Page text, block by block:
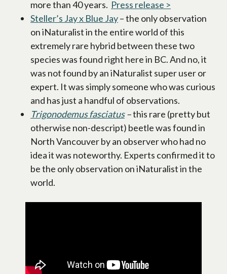
more than 40 years. Press release >
Steller’s Jay x Blue Jayopens in a new tab
– the only observation
on iNaturalist in the entire world of this
extremely rare hybrid between these two
species was found right here in BC. And no, it
was not found by an iNaturalist super user or
expert. It was simply someone who was curious
and has just a handful of observations.
Trigonodemus fasciatusopens in a new tab
–this rare (pretty but
otherwise non-descript) beetle was found in
North Vancouver by an observer who had no
idea it was noteworthy. Experts confirmed it to
be the only observation on iNaturalist in the
world.